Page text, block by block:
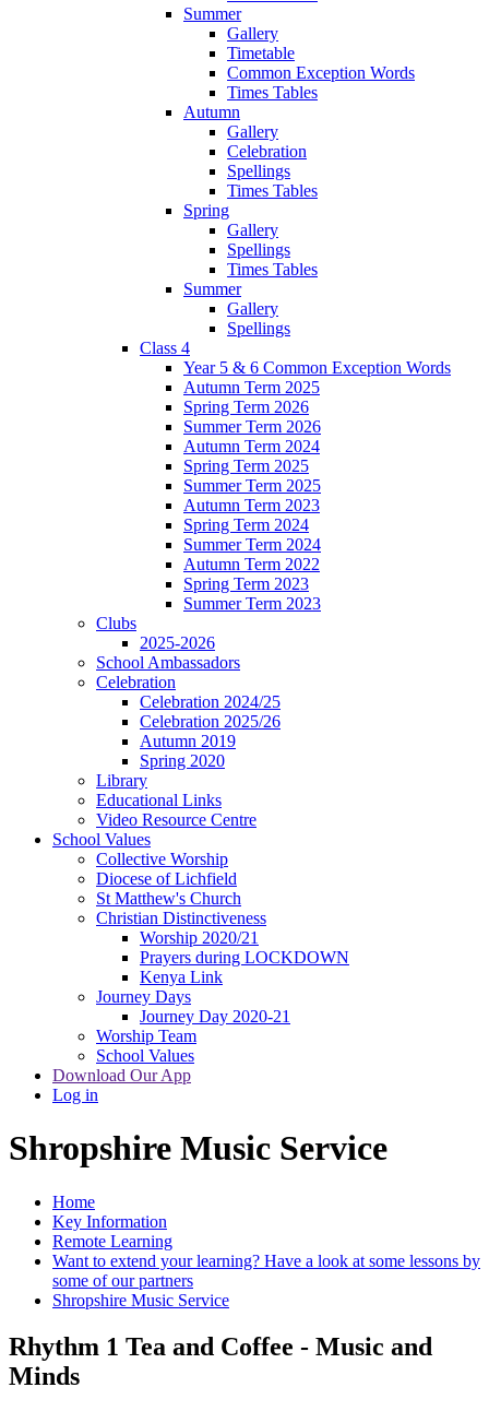
Summer
Gallery
Timetable
Common Exception Words
Times Tables
Autumn
Gallery
Celebration
Spellings
Times Tables
Spring
Gallery
Spellings
Times Tables
Summer
Gallery
Spellings
Class 4
Year 5 & 6 Common Exception Words
Autumn Term 2025
Spring Term 2026
Summer Term 2026
Autumn Term 2024
Spring Term 2025
Summer Term 2025
Autumn Term 2023
Spring Term 2024
Summer Term 2024
Autumn Term 2022
Spring Term 2023
Summer Term 2023
Clubs
2025-2026
School Ambassadors
Celebration
Celebration 2024/25
Celebration 2025/26
Autumn 2019
Spring 2020
Library
Educational Links
Video Resource Centre
School Values
Collective Worship
Diocese of Lichfield
St Matthew's Church
Christian Distinctiveness
Worship 2020/21
Prayers during LOCKDOWN
Kenya Link
Journey Days
Journey Day 2020-21
Worship Team
School Values
Download Our App
Log in
Shropshire Music Service
Home
Key Information
Remote Learning
Want to extend your learning? Have a look at some lessons by
some of our partners
Shropshire Music Service
Rhythm 1 Tea and Coffee - Music and
Minds